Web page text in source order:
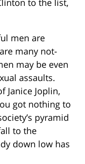
to the list,
men are
many not-
may be even
assaults.
Janice Joplin,
got nothing to
pyramid
to the
down low has